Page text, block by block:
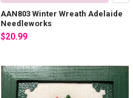
AAN803 Winter Wreath Adelaide
Needleworks
$20.99